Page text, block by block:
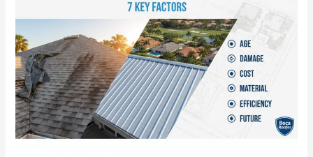
Key
Factors